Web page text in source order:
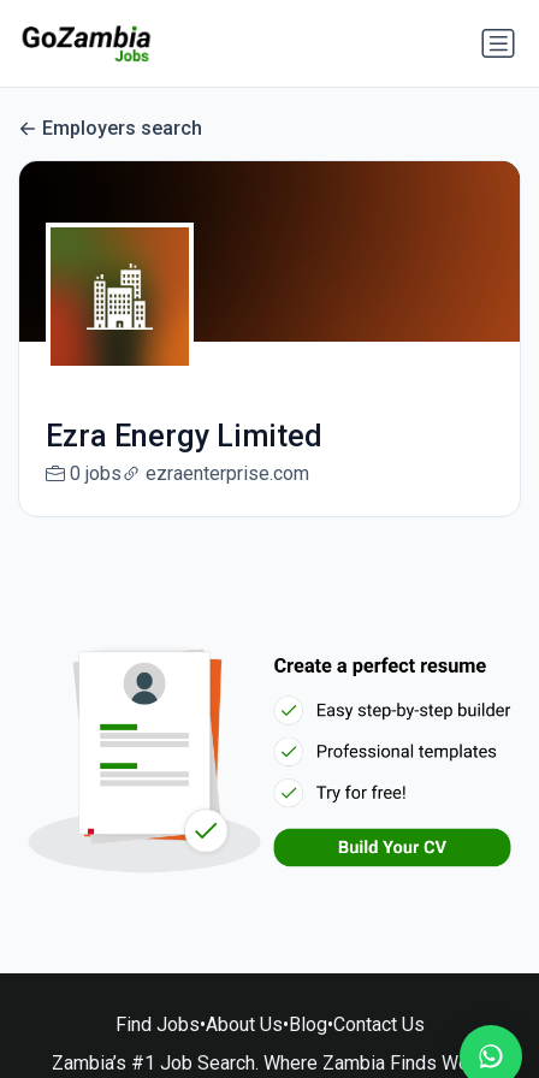
Employers search
Ezra Energy Limited
0 jobs ezraenterprise.com
Find Jobs•About Us•Blog•Contact Us
Zambia’s #1 Job Search. Where Zambia Finds Work.